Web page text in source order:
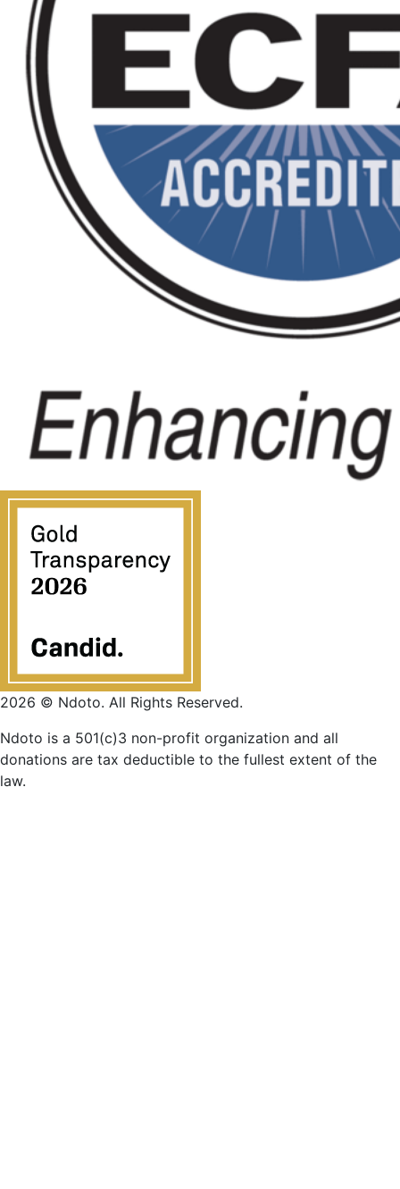
2026 © Ndoto. All Rights Reserved.
Ndoto is a 501(c)3 non-profit organization and all
donations are tax deductible to the fullest extent of the
law.